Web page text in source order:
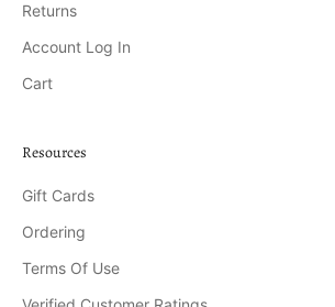
Returns
Account Log In
Cart
Resources
Gift Cards
Ordering
Terms Of Use